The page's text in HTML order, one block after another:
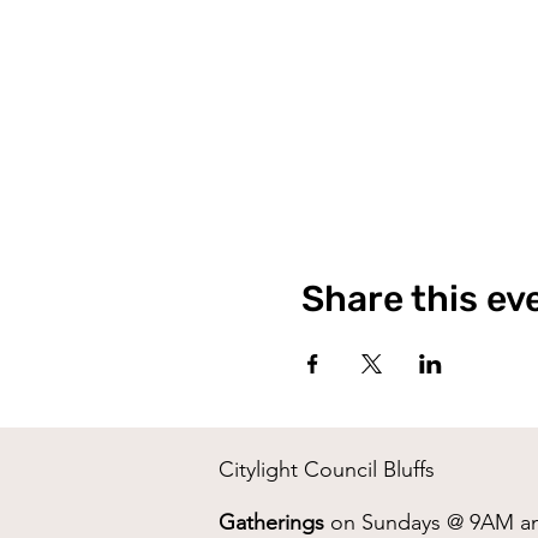
Share this
Citylight Council Bluffs
Gatherings on Sundays @ 9AM